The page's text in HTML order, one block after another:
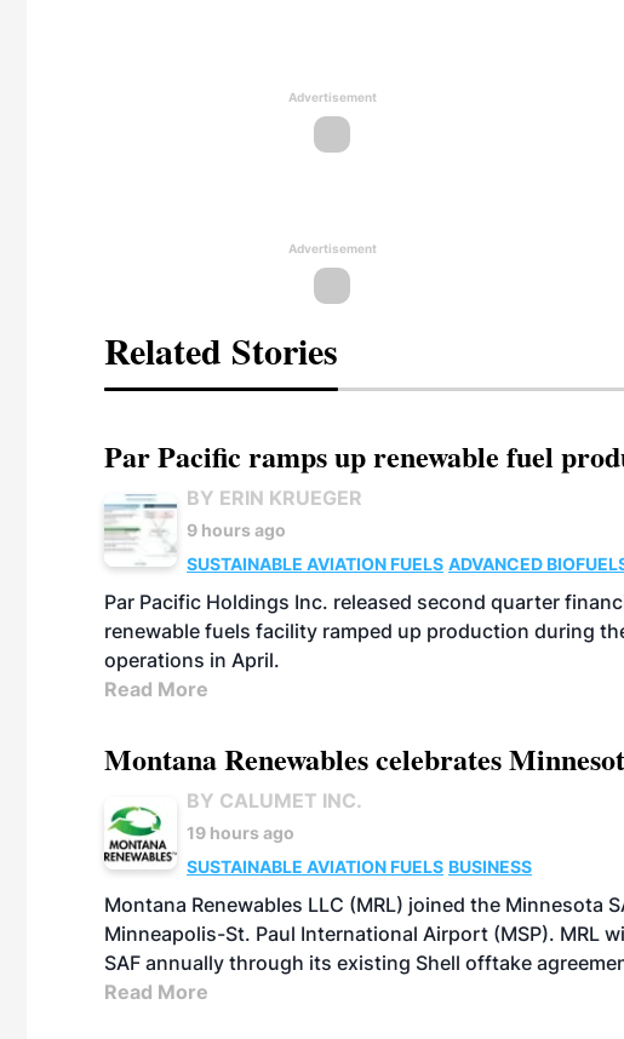
Advertisement
Advertisement
Related Stories
Par Pacific ramps up renewable fuel
BY ERIN KRUEGER
9 hours ago
SUSTAINABLE AVIATION FUELS ADVANCED
Par Pacific Holdings Inc. released second quarter
renewable fuels facility ramped up production during
operations in April.
Read More
Montana Renewables celebrates
BY CALUMET INC.
19 hours ago
SUSTAINABLE AVIATION FUELS BUSINESS
Montana Renewables LLC (MRL) joined the Minnesota
Minneapolis-St. Paul International Airport (MSP). MRL
SAF annually through its existing Shell offtake
Read More